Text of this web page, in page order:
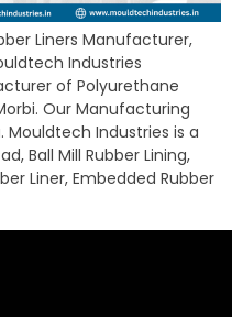
Liners Manufacturer,
Industries
of Polyurethane
Our Manufacturing
Mouldtech Industries is a
Ball Mill Rubber Lining,
Liner, Embedded Rubber